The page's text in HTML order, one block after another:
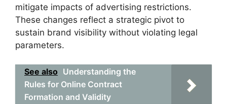
mitigate impacts of advertising restrictions.
These changes reflect a strategic pivot to
sustain brand visibility without violating legal
parameters.
See also Understanding the
Rules for Online Contract
Formation and Validity